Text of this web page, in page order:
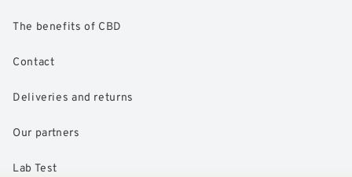
The benefits of CBD
Contact
Deliveries and returns
Our partners
Lab Test